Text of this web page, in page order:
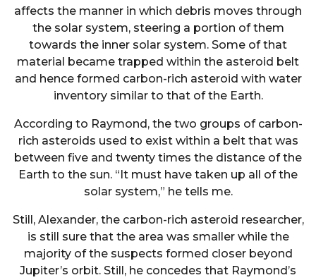
affects the manner in which debris moves through
the solar system, steering a portion of them
towards the inner solar system. Some of that
material became trapped within the asteroid belt
and hence formed carbon-rich asteroid with water
inventory similar to that of the Earth.
According to Raymond, the two groups of carbon-
rich asteroids used to exist within a belt that was
between five and twenty times the distance of the
Earth to the sun. “It must have taken up all of the
solar system,” he tells me.
Still, Alexander, the carbon-rich asteroid researcher,
is still sure that the area was smaller while the
majority of the suspects formed closer beyond
Jupiter’s orbit. Still, he concedes that Raymond’s